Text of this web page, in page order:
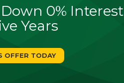
0% Interest
Years
OFFER TODAY